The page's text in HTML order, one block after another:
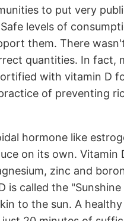
to put very
levels of
them. There
quantities. In fact,
with vitamin D
of preventing
hormone like
on its own.
zinc and
is called the
to the sun. A